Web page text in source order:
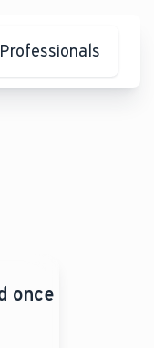
once